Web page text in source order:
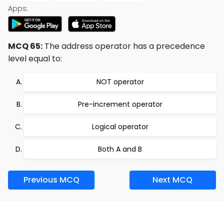
Apps:
MCQ 65: The address operator has a precedence
level equal to:
NOT operator
Pre-increment operator
Logical operator
Both A and B
Previous MCQ Next MCQ